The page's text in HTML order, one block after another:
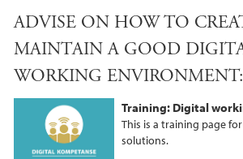
ADVISE ON HOW TO
MAINTAIN A GOOD
WORKING ENVIRONMENT:
Training: Digital
This is a training page
solutions.